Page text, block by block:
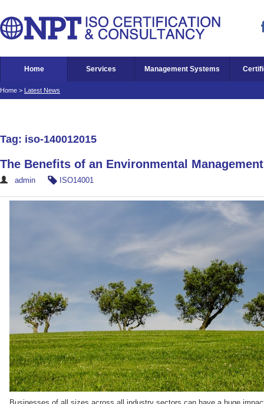
Home Services Management Systems
Home > Latest News
Tag: iso-140012015
The Benefits of an Environmental
admin ISO14001